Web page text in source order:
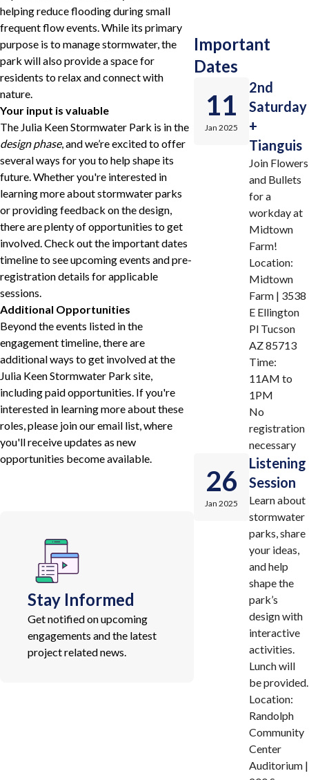
helping reduce flooding during small
frequent flow events. While its primary
purpose is to manage stormwater, the
park will also provide a space for
residents to relax and connect with
nature.
Your input is valuable
The Julia Keen Stormwater Park is in the
design phase, and we’re excited to offer
several ways for you to help shape its
future. Whether you're interested in
learning more about stormwater parks
or providing feedback on the design,
there are plenty of opportunities to get
involved. Check out the important dates
timeline to see upcoming events and pre-
registration details for applicable
sessions.
Additional Opportunities
Beyond the events listed in the
engagement timeline, there are
additional ways to get involved at the
Julia Keen Stormwater Park site,
including paid opportunities. If you're
interested in learning more about these
roles, please join our email list, where
you'll receive updates as new
opportunities become available.
Stay Informed
Get notified on upcoming
engagements and the latest
project related news.
Important
Dates
11
Jan 2025
2nd
Saturday
+
Tianguis
Join Flowers
and Bullets
for a
workday at
Midtown
Farm!
Location:
Midtown
Farm | 3538
E Ellington
Pl Tucson
AZ 85713
Time:
11AM to
1PM
No
registration
necessary
26
Jan 2025
Listening
Session
Learn about
stormwater
parks, share
your ideas,
and help
shape the
park’s
design with
interactive
activities.
Lunch will
be provided.
Location:
Randolph
Community
Center
Auditorium |